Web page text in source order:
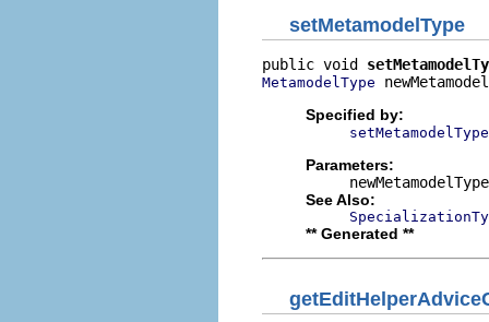
setMetamodelType
public void
MetamodelType
Specified by:
setMetamodelType
Parameters:
newMetamodelType
See Also:
** Generated **